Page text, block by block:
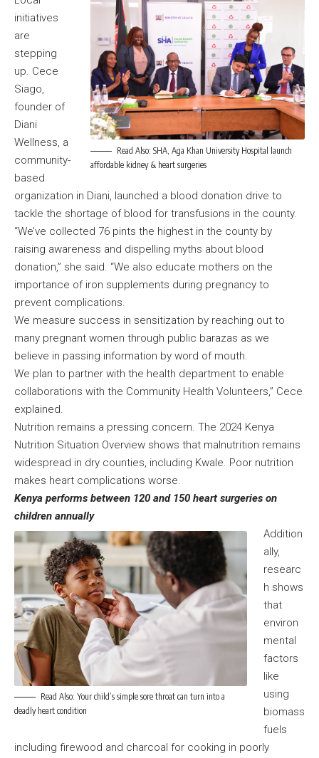
Read Also: SHA, Aga Khan University Hospital launch
affordable kidney & heart surgeries
initiatives
are
stepping
up. Cece
Siago,
founder of
Diani
Wellness, a
community-
based
organization in Diani, launched a blood donation drive to
tackle the shortage of blood for transfusions in the county.
“We’ve collected 76 pints the highest in the county by
raising awareness and dispelling myths about blood
donation,” she said. “We also educate mothers on the
importance of iron supplements during pregnancy to
prevent complications.
We measure success in sensitization by reaching out to
many pregnant women through public barazas as we
believe in passing information by word of mouth.
We plan to partner with the health department to enable
collaborations with the Community Health Volunteers,” Cece
explained.
Nutrition remains a pressing concern. The 2024 Kenya
Nutrition Situation Overview shows that malnutrition remains
widespread in dry counties, including Kwale. Poor nutrition
makes heart complications worse.
Kenya performs between 120 and 150 heart surgeries on
children annually
Read Also: Your child’s simple sore throat can turn into a
deadly heart condition
Addition
ally,
researc
h shows
that
environ
mental
factors
like
using
biomass
fuels
including firewood and charcoal for cooking in poorly